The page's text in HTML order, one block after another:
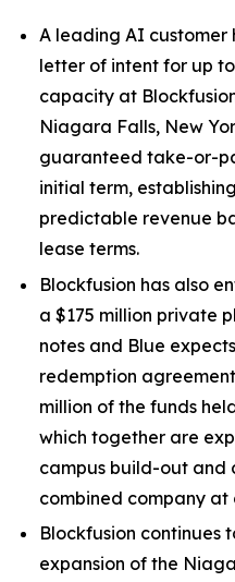
A leading AI customer
letter of intent for up
capacity at
Niagara Falls, New
guaranteed take-or-
initial term,
predictable revenue
lease terms.
Blockfusion has also
a $175 million private
notes and Blue
redemption
million of the funds
which together are
campus build-out and
combined company at
Blockfusion continues
expansion of the